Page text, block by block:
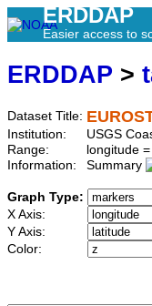
ERDDAP
Easier access to
ERDDAP >
Dataset Title:
Institution:
USGS
Range:
longitude
Information:
Summary
Graph Type:
X Axis:
Y Axis:
Color: